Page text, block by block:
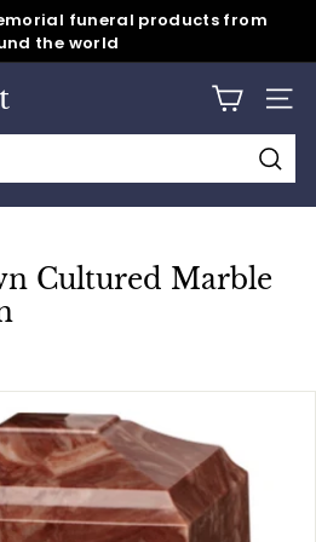
Pause
the world
all caskets & cremation urns
Cultured Marble